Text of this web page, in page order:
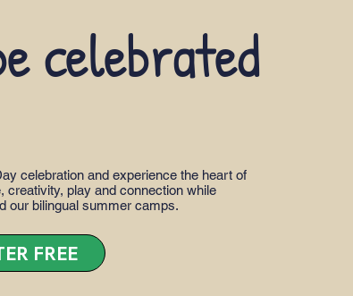
celebrated
celebration and experience the heart of
creativity, play and connection while
our bilingual summer camps.
FREE